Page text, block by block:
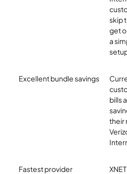
skip
get
a
Excellent bundle savings
bills
their
Fastest provider